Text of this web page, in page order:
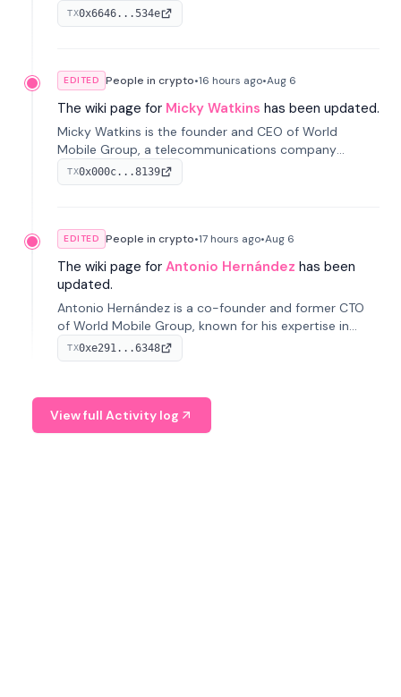
by Peter Anthony, offering market analysis, trading
education, and community services for investors.
TX0x6646...534e
EDITED People in crypto•16 hours ago•Aug 6
The wiki page for Micky Watkins has been updated.
Micky Watkins is the founder and CEO of World
Mobile Group, a telecommunications company
focused on decentralized network infrastructure. His
work centers on ex...
TX0x000c...8139
EDITED People in crypto•17 hours ago•Aug 6
The wiki page for Antonio Hernández has been
updated.
Antonio Hernández is a co-founder and former CTO
of World Mobile Group, known for his expertise in
blockchain integration within telecommunications.
TX0xe291...6348
View full Activity log